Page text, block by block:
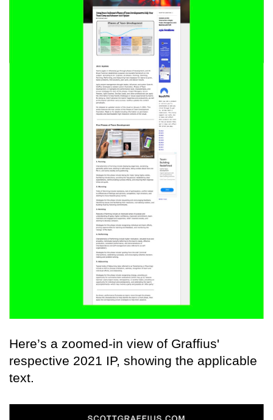
Here’s a zoomed-in view of Graffius'
respective 2021 IP, showing the applicable
text.